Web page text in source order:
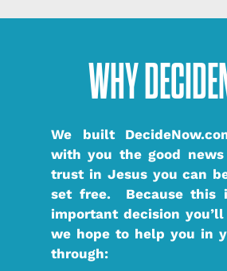
WHY
We built
with you the good
trust in Jesus you can
set free. Because this
important decision
we hope to help you in
through: